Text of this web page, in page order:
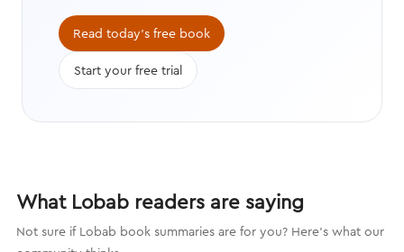
Read today's free book
Start your free trial
What Lobab readers are saying
Not sure if Lobab book summaries are for you? Here's what our